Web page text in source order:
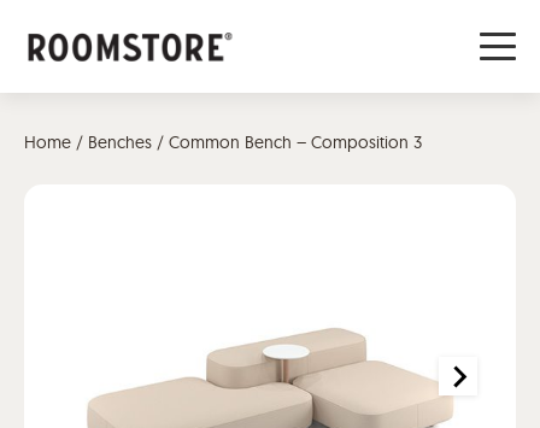
Home / Benches / Common Bench – Composition 3